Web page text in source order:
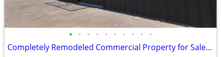
• • • • • • • • • •
Completely Remodeled Commercial Property for Sale in Clarendon!